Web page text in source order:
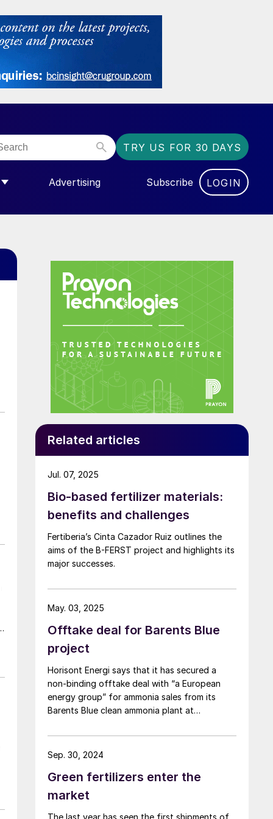
TRY US FOR 30 DAYS
FOR “COMMUNITY”
Advertising Subscribe LOGIN
Related articles
Bio-based fertilizer materials:
benefits and challenges
Fertiberia’s Cinta Cazador Ruiz outlines the
aims of the B-FERST project and highlights its
major successes.
Jul. 07, 2025
Offtake deal for Barents Blue
project
Horisont Energi says that it has secured a
non-binding offtake deal with “a European
energy group” for ammonia sales from its
Barents Blue clean ammonia plant at
purchase agreements are targeted for
completion in 2026. Horisont is pressing ahead
withdrawal of project partner Fertiberia, and
the exit of Polish company Orlen from a
May. 03, 2025
Green fertilizers enter the
market
The last year has seen the first shipments of
Sep. 30, 2024